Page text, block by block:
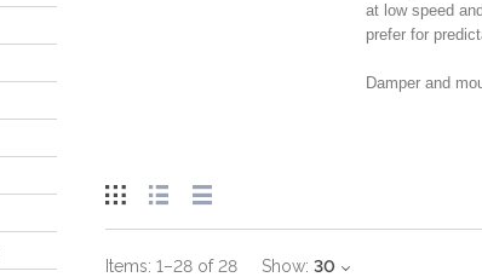
at low speed
prefer for
Damper and
Items: 1–28 of 28 Show: 30